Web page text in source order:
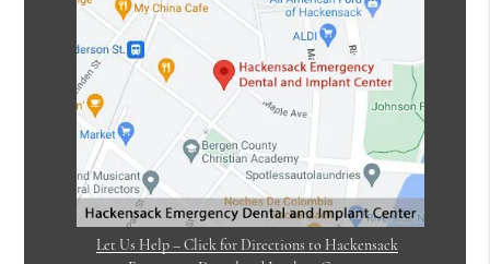
Let Us Help – Click for Directions to Hackensack